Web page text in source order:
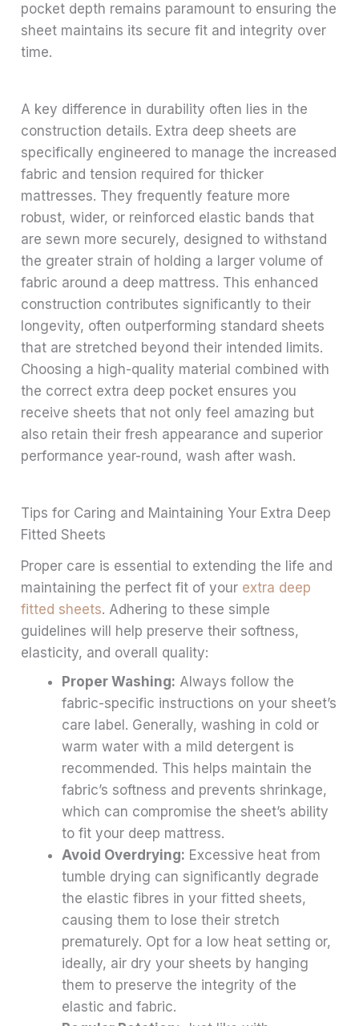
pocket depth remains paramount to ensuring the
sheet maintains its secure fit and integrity over
time.
A key difference in durability often lies in the
construction details. Extra deep sheets are
specifically engineered to manage the increased
fabric and tension required for thicker
mattresses. They frequently feature more
robust, wider, or reinforced elastic bands that
are sewn more securely, designed to withstand
the greater strain of holding a larger volume of
fabric around a deep mattress. This enhanced
construction contributes significantly to their
longevity, often outperforming standard sheets
that are stretched beyond their intended limits.
Choosing a high-quality material combined with
the correct extra deep pocket ensures you
receive sheets that not only feel amazing but
also retain their fresh appearance and superior
performance year-round, wash after wash.
Tips for Caring and Maintaining Your Extra Deep
Fitted Sheets
Proper care is essential to extending the life and
maintaining the perfect fit of your extra deep
fitted sheets. Adhering to these simple
guidelines will help preserve their softness,
elasticity, and overall quality:
Proper Washing: Always follow the
fabric-specific instructions on your sheet’s
care label. Generally, washing in cold or
warm water with a mild detergent is
recommended. This helps maintain the
fabric’s softness and prevents shrinkage,
which can compromise the sheet’s ability
to fit your deep mattress.
Avoid Overdrying: Excessive heat from
tumble drying can significantly degrade
the elastic fibres in your fitted sheets,
causing them to lose their stretch
prematurely. Opt for a low heat setting or,
ideally, air dry your sheets by hanging
them to preserve the integrity of the
elastic and fabric.